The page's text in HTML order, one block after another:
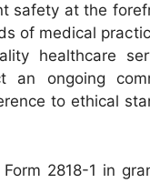
safety at the
of medical
healthcare
an ongoing
to ethical
2818-1 in